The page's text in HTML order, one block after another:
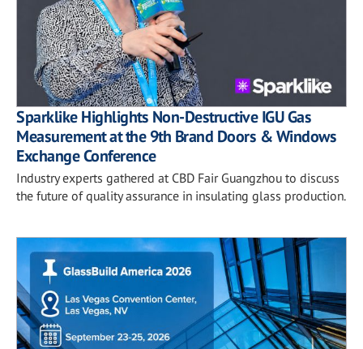
Sparklike Highlights Non-Destructive IGU Gas
Measurement at the 9th Brand Doors & Windows
Exchange Conference
Industry experts gathered at CBD Fair Guangzhou to discuss
the future of quality assurance in insulating glass production.